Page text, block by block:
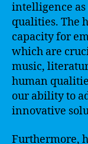
intelligence as
qualities. The
capacity for
which are
music,
human
our ability to
innovative
Furthermore,